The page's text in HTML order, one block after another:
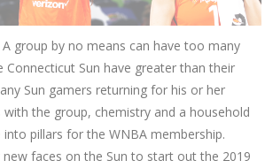
group by no means can have too many
Connecticut Sun have greater than their
Sun gamers returning for his or her
the group, chemistry and a household
pillars for the WNBA membership.
new faces on the Sun to start out the 2019